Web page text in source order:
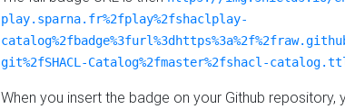
play.sparna.fr%2fplay%2fshaclplay-
git%2fSHACL-Catalog%2fmaster%2fshacl-
When you insert the badge on your Github